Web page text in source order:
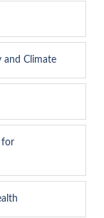
and Climate
for